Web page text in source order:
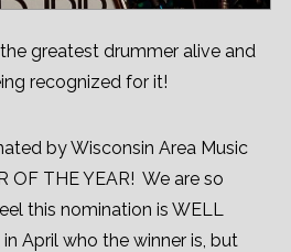
greatest drummer alive and
recognized for it!
by Wisconsin Area Music
OF THE YEAR! We are so
this nomination is WELL
April who the winner is, but